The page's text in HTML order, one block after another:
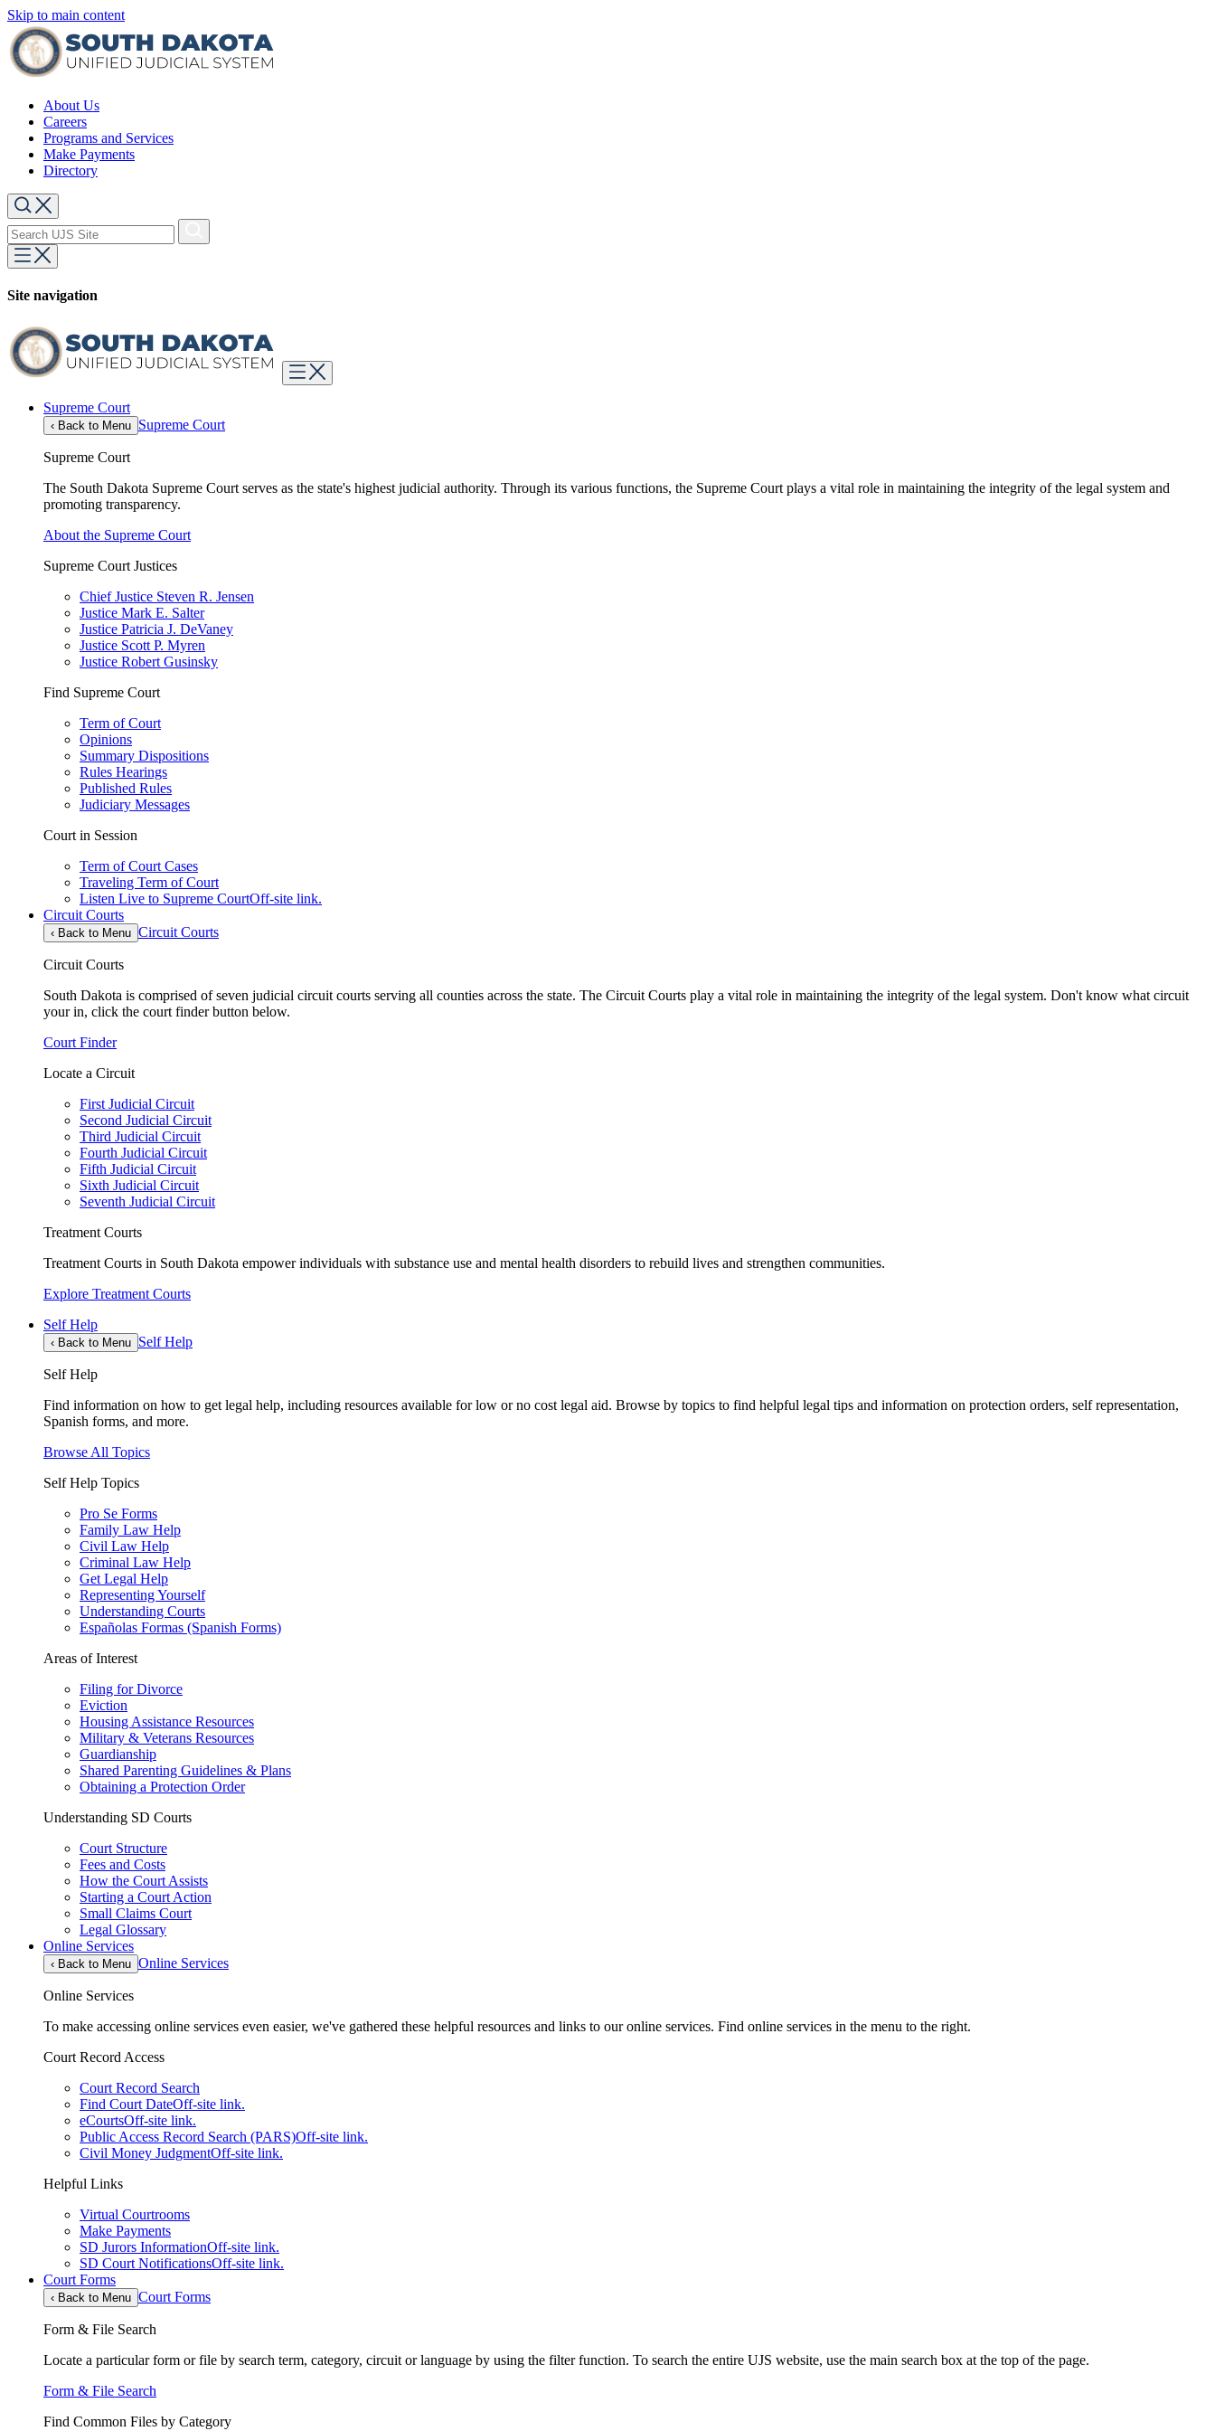
Skip to main content
About Us
Careers
Programs and Services
Make Payments
Directory
Site navigation
Supreme Court
‹ Back to Menu Supreme Court
Supreme Court
The South Dakota Supreme Court serves as the state's highest judicial authority. Through its various functions, the Supreme Court plays a vital role in maintaining the integrity of the legal system and
promoting transparency.
About the Supreme Court
Supreme Court Justices
Chief Justice Steven R. Jensen
Justice Mark E. Salter
Justice Patricia J. DeVaney
Justice Scott P. Myren
Justice Robert Gusinsky
Find Supreme Court
Term of Court
Opinions
Summary Dispositions
Rules Hearings
Published Rules
Judiciary Messages
Court in Session
Term of Court Cases
Traveling Term of Court
Listen Live to Supreme CourtOff-site link.
Circuit Courts
‹ Back to Menu Circuit Courts
Circuit Courts
South Dakota is comprised of seven judicial circuit courts serving all counties across the state. The Circuit Courts play a vital role in maintaining the integrity of the legal system. Don't know what circuit
your in, click the court finder button below.
Court Finder
Locate a Circuit
First Judicial Circuit
Second Judicial Circuit
Third Judicial Circuit
Fourth Judicial Circuit
Fifth Judicial Circuit
Sixth Judicial Circuit
Seventh Judicial Circuit
Treatment Courts
Treatment Courts in South Dakota empower individuals with substance use and mental health disorders to rebuild lives and strengthen communities.
Explore Treatment Courts
Self Help
‹ Back to Menu Self Help
Self Help
Find information on how to get legal help, including resources available for low or no cost legal aid. Browse by topics to find helpful legal tips and information on protection orders, self representation,
Spanish forms, and more.
Browse All Topics
Self Help Topics
Pro Se Forms
Family Law Help
Civil Law Help
Criminal Law Help
Get Legal Help
Representing Yourself
Understanding Courts
Españolas Formas (Spanish Forms)
Areas of Interest
Filing for Divorce
Eviction
Housing Assistance Resources
Military & Veterans Resources
Guardianship
Shared Parenting Guidelines & Plans
Obtaining a Protection Order
Understanding SD Courts
Court Structure
Fees and Costs
How the Court Assists
Starting a Court Action
Small Claims Court
Legal Glossary
Online Services
‹ Back to Menu Online Services
Online Services
To make accessing online services even easier, we've gathered these helpful resources and links to our online services. Find online services in the menu to the right.
Court Record Access
Court Record Search
Find Court DateOff-site link.
eCourtsOff-site link.
Public Access Record Search (PARS)Off-site link.
Civil Money JudgmentOff-site link.
Helpful Links
Virtual Courtrooms
Make Payments
SD Jurors InformationOff-site link.
SD Court NotificationsOff-site link.
Court Forms
‹ Back to Menu Court Forms
Form & File Search
Locate a particular form or file by search term, category, circuit or language by using the filter function. To search the entire UJS website, use the main search box at the top of the page.
Form & File Search
Find Common Files by Category